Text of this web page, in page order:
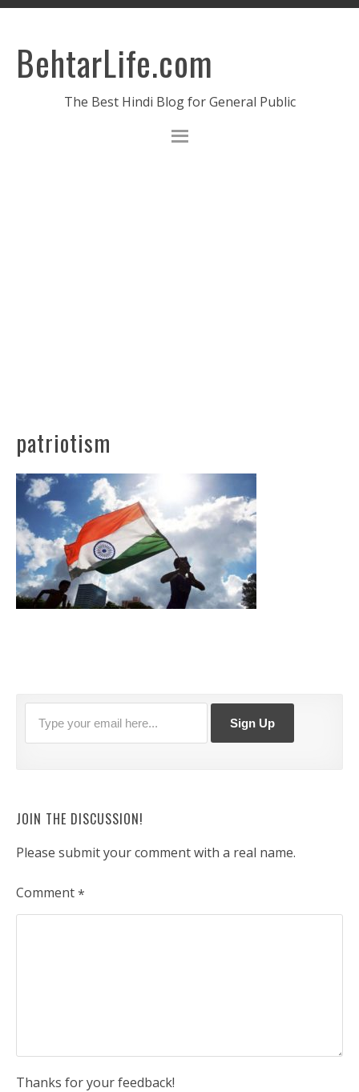
BehtarLife.com
The Best Hindi Blog for General Public
patriotism
JOIN THE DISCUSSION!
Please submit your comment with a real name.
Comment*
Thanks for your feedback!